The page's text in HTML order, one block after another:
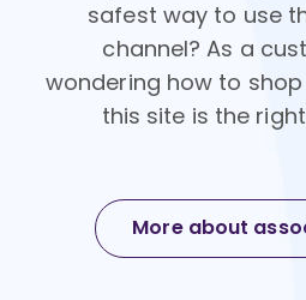
safest way to use
channel? As a
wondering how to
this site is the
More about